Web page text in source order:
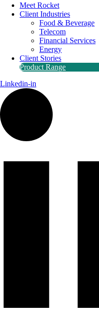
Meet Rocket
Client Industries
Food & Beverage
Telecom
Financial Services
Energy
Client Stories
Product Range
Linkedin-in